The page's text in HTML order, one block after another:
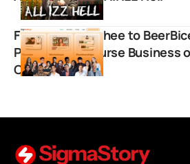
From Dhruv Rathee to
Powers the Course Business
Creators